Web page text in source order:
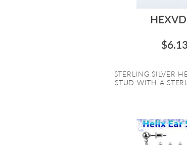
$6.13
STERLING SILVER
STUD WITH A